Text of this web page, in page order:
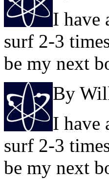
I have
surf 2-3
be my next
By
I have
surf 2-3
be my next